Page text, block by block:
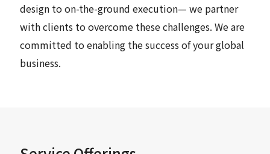
design to on-the-ground execution— we partner
with clients to overcome these challenges. We are
committed to enabling the success of your global
business.